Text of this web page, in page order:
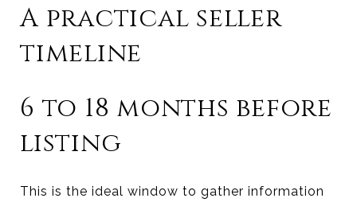
A practical seller
timeline
6 to 18 months before
listing
This is the ideal window to gather information